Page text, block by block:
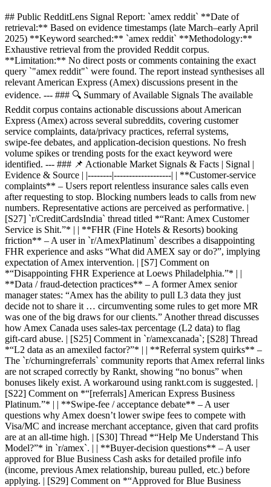
## Public RedditLens Signal Report: `amex reddit` **Date of
retrieval:** Based on evidence timestamps (late March–early April
2025) **Keyword searched:** `amex reddit` **Methodology:**
Exhaustive retrieval from the provided Reddit corpus.
**Limitation:** No direct posts or comments containing the exact
query `"amex reddit"` were found. The report instead synthesises all
relevant American Express (Amex) discussions present in the
evidence. --- ### 🔍 Summary of Available Signals The available
Reddit corpus contains actionable discussions about American
Express (Amex) across several subreddits, covering customer
service complaints, data/privacy practices, referral systems,
swipe‑fee debates, and application‑decision questions. No fresh
volume spikes or trending posts for the exact keyword were
identified. --- ### 📌 Actionable Market Signals & Facts | Signal |
Evidence & Source | |--------|-------------------| | **Customer‑service
complaints** – Users report relentless insurance sales calls even
after requesting to stop. Blocking numbers leads to calls from new
numbers. Representative actions are perceived as performative. |
[S27] `r/CreditCardsIndia` thread titled *“Rant: Amex Customer
Service is Shit.”* | | **FHR (Fine Hotels & Resorts) booking
friction** – A user in `r/AmexPlatinum` describes a disappointing
FHR experience and asks “What did AMEX say or do?”, implying
expectation of Amex intervention. | [S7] Comment on
*“Disappointing FHR Experience at Loews Philadelphia.”* | |
**Data / fraud‑detection practices** – A former Amex senior
manager states: “Amex has the ability to pull L3 data they just
decide not to share it … circumventing some rules to get more MR
was one of the big draws for our clients.” Another thread discusses
how Amex Canada uses sales‑tax percentage (L2 data) to flag
gift‑card abuse. | [S25] Comment in `r/amexcanada`; [S28] Thread
*“L2 data as an amexiled factor?”* | | **Referral system quirks** –
The `r/churningreferrals` community reports that Amex referral links
are not scraped correctly by Rankt, showing “no bonus” when
bonuses likely exist. A workaround using rankt.com is suggested. |
[S22] Comment on *“[referrals] American Express Business
Platinum.”* | | **Swipe‑fee / acceptance debate** – A user
questions why Amex doesn’t lower swipe fees to compete with
Visa/MC and increase merchant acceptance, given that card profits
are at an all‑time high. | [S30] Thread *“Help Me Understand This
Model?”* in `r/amex`. | | **Buyer‑decision questions** – A user
approved for Blue Business Cash asks for detailed profile info
(income, previous Amex relationship, bureau pulled, etc.) before
applying. | [S29] Comment on *“Approved for Blue Business